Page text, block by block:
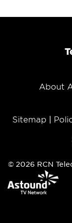
About
Sitemap
© 2026 RCN